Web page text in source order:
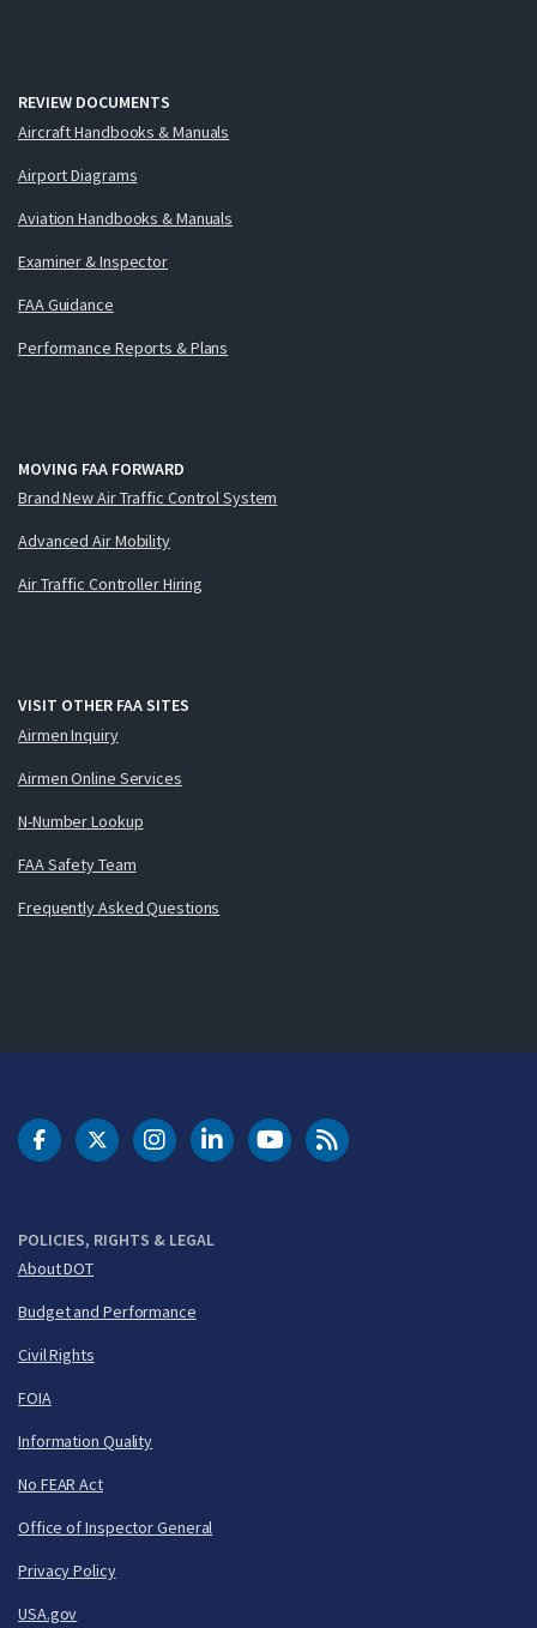
REVIEW DOCUMENTS
Aircraft Handbooks & Manuals
Airport Diagrams
Aviation Handbooks & Manuals
Examiner & Inspector
FAA Guidance
Performance Reports & Plans
MOVING FAA FORWARD
Brand New Air Traffic Control System
Advanced Air Mobility
Air Traffic Controller Hiring
VISIT OTHER FAA SITES
Airmen Inquiry
Airmen Online Services
N-Number Lookup
FAA Safety Team
Frequently Asked Questions
POLICIES, RIGHTS & LEGAL
About DOT
Budget and Performance
Civil Rights
FOIA
Information Quality
No FEAR Act
Office of Inspector General
Privacy Policy
USA.gov
DOT Facebook
DOT Twitter
DOT Instagram
DOT LinkedIn
FAA YouTubeCleared for Takeoff